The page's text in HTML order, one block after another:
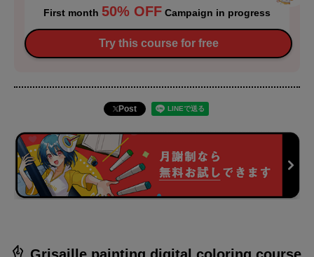
First month 50% OFF Campaign in progress
Try this course for free
Post